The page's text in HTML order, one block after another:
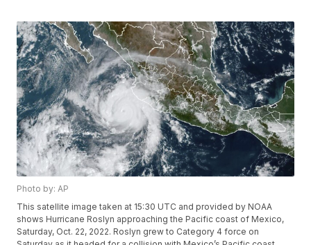
Photo by: AP
This satellite image taken at 15:30 UTC and provided by NOAA
shows Hurricane Roslyn approaching the Pacific coast of Mexico,
Saturday, Oct. 22, 2022. Roslyn grew to Category 4 force on